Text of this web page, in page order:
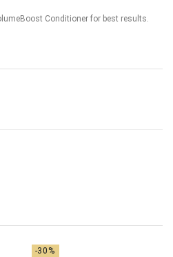
Conditioner for best results.
-30%